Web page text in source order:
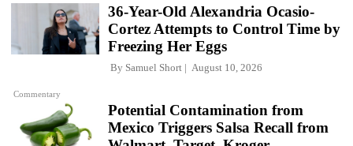
Commentary
36-Year-Old Alexandria Ocasio-
Cortez Attempts to Control Time by
Freezing Her Eggs
By Samuel Short August 10, 2026
Potential Contamination from
Mexico Triggers Salsa Recall from